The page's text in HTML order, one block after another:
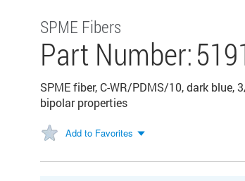
SPME Fibers
Part Number:
SPME fiber, C-WR/PDMS/10, dark blue,
bipolar properties
Add to Favorites